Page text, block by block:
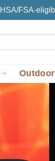
HSA/FSA-